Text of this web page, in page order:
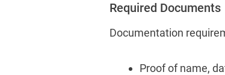
Required Documents
Documentation
Proof of name,